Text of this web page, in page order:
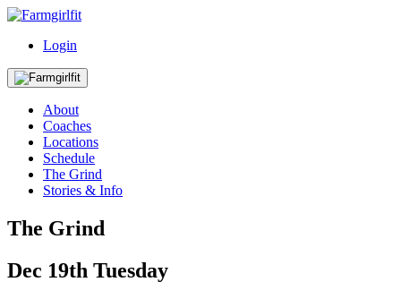
Login
About
Coaches
Locations
Schedule
The Grind
Stories & Info
The Grind
Dec 19th Tuesday